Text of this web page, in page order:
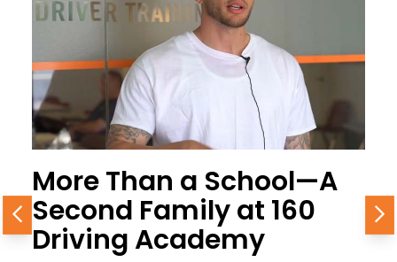
More Than a School—A
Second Family at 160
Driving Academy
Previous